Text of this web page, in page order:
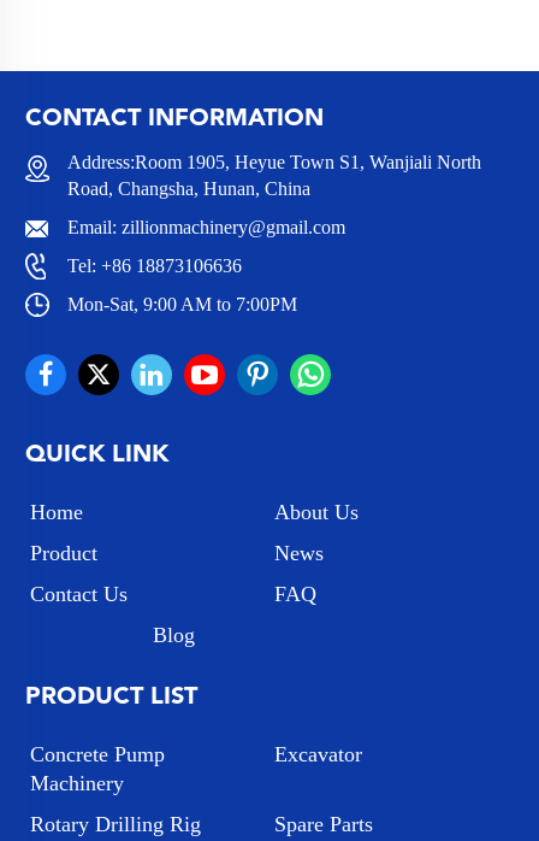
CONTACT INFORMATION
Address:Room 1905, Heyue Town S1, Wanjiali North
Road, Changsha, Hunan, China
Email:zillionmachinery@gmail.com
Tel:+86 18873106636
Mon-Sat, 9:00 AM to 7:00PM
QUICK LINK
Home
About Us
Product
News
Contact Us
FAQ
Blog
PRODUCT LIST
Concrete Pump
Machinery
Excavator
Rotary Drilling Rig
Spare Parts